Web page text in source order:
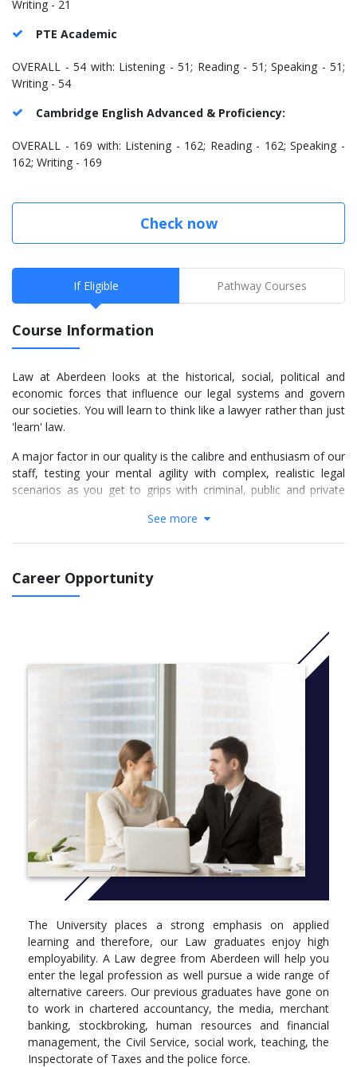
Writing - 21
PTE Academic
OVERALL - 54 with: Listening - 51; Reading - 51; Speaking - 51;
Writing - 54
Cambridge English Advanced & Proficiency:
OVERALL - 169 with: Listening - 162; Reading - 162; Speaking -
162; Writing - 169
Check now
If Eligible Pathway Courses
Course Information
Law at Aberdeen looks at the historical, social, political and
economic forces that influence our legal systems and govern
our societies. You will learn to think like a lawyer rather than just
'learn' law.
A major factor in our quality is the calibre and enthusiasm of our
staff, testing your mental agility with complex, realistic legal
scenarios as you get to grips with criminal, public and private
law, the law of property and legal aspects of the EU.
See more
Career Opportunity
The University places a strong emphasis on applied
learning and therefore, our Law graduates enjoy high
employability. A Law degree from Aberdeen will help you
enter the legal profession as well pursue a wide range of
alternative careers. Our previous graduates have gone on
to work in chartered accountancy, the media, merchant
banking, stockbroking, human resources and financial
management, the Civil Service, social work, teaching, the
Inspectorate of Taxes and the police force.